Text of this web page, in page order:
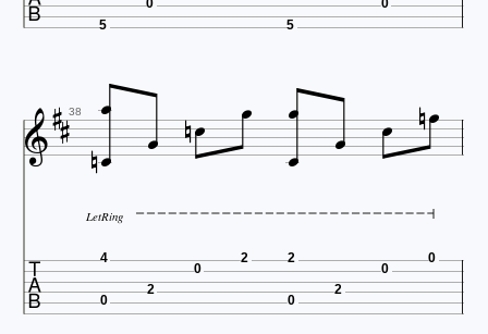
5 5
38 
   
  
LetRing
 4
0
2
0
2 2
0
2
0
0